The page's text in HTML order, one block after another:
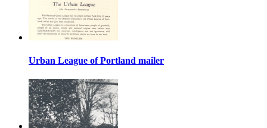
Urban League of Portland mailer